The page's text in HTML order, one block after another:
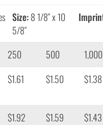
Size:8 1/8″ x 10
5/8″
250 500 1,000
$1.61 $1.50 $1.38
$1.92 $1.59 $1.43